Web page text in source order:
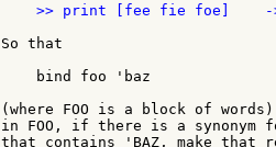
>> print [fee fie foe]
So that
    bind foo 'baz
(where FOO is a block of
in FOO, if there is a synonym
that contains 'BAZ, make that